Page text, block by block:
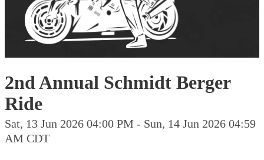
2nd Annual Schmidt Berger
Ride
Sat, 13 Jun 2026 04:00 PM - Sun, 14 Jun 2026 04:59
AM CDT